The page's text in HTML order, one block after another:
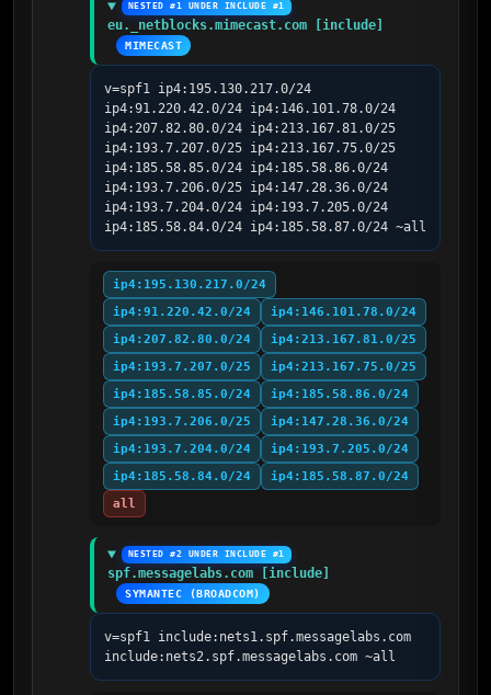
NESTED #1 UNDER INCLUDE #1
eu._netblocks.mimecast.com [include]
MIMECAST
v=spf1 ip4:195.130.217.0/24
ip4:91.220.42.0/24 ip4:146.101.78.0/24
ip4:207.82.80.0/24 ip4:213.167.81.0/25
ip4:193.7.207.0/25 ip4:213.167.75.0/25
ip4:185.58.85.0/24 ip4:185.58.86.0/24
ip4:193.7.206.0/25 ip4:147.28.36.0/24
ip4:193.7.204.0/24 ip4:193.7.205.0/24
ip4:185.58.84.0/24 ip4:185.58.87.0/24 ~all
ip4:195.130.217.0/24
ip4:91.220.42.0/24
ip4:146.101.78.0/24
ip4:207.82.80.0/24
ip4:213.167.81.0/25
ip4:193.7.207.0/25
ip4:213.167.75.0/25
ip4:185.58.85.0/24
ip4:185.58.86.0/24
ip4:193.7.206.0/25
ip4:147.28.36.0/24
ip4:193.7.204.0/24
ip4:193.7.205.0/24
ip4:185.58.84.0/24
ip4:185.58.87.0/24
all
NESTED #2 UNDER INCLUDE #1
spf.messagelabs.com [include]
SYMANTEC (BROADCOM)
v=spf1 include:nets1.spf.messagelabs.com
include:nets2.spf.messagelabs.com ~all